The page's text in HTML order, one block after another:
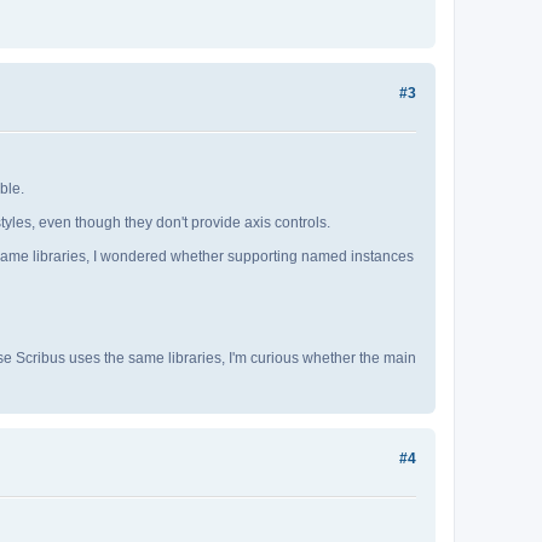
#3
even though they don't provide axis controls.
libraries, I wondered whether supporting named instances
Scribus uses the same libraries, I'm curious whether the main
#4